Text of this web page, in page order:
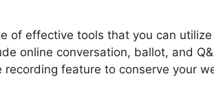
of effective tools that you can
online conversation, ballot, and
feature to conserve your